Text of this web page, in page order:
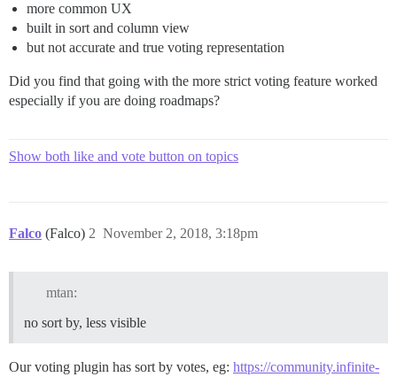
more common UX
built in sort and column view
but not accurate and true voting representation
Did you find that going with the more strict voting feature worked
especially if you are doing roadmaps?
Show both like and vote button on topics
Falco (Falco) November 2, 2018, 3:18pm
2
mtan:
no sort by, less visible
Our voting plugin has sort by votes, eg: https://community.infinite-